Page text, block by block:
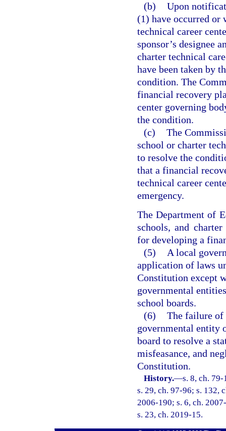
(b) Upon
(1) have occurred or
technical career
sponsor’s designee
charter technical
have been taken by
condition. The
financial recovery
center governing
the condition.
(c) The
school or charter
to resolve the
that a financial
technical career
emergency.
The Department of
schools, and
for developing a
(5)
A local
application of laws
Constitution except
governmental
school boards.
(6) The failure of
governmental entity
board to resolve a
misfeasance, and
Constitution.
History.—s. 8, ch.
s. 29, ch. 97-96; s. 132,
2006-190; s. 6, ch.
s. 23, ch. 2019-15.